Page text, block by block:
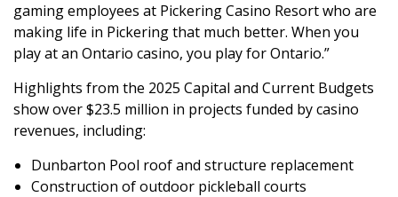
gaming employees at Pickering Casino Resort who are
making life in Pickering that much better. When you
play at an Ontario casino, you play for Ontario.”
Highlights from the 2025 Capital and Current Budgets
show over $23.5 million in projects funded by casino
revenues, including:
Dunbarton Pool roof and structure replacement
Construction of outdoor pickleball courts